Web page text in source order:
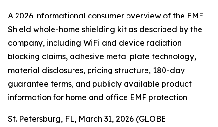
A 2026 informational consumer overview of the EMF
Shield whole-home shielding kit as described by the
company, including WiFi and device radiation
blocking claims, adhesive metal plate technology,
material disclosures, pricing structure, 180-day
guarantee terms, and publicly available product
information for home and office EMF protection
St. Petersburg, FL, March 31, 2026 (GLOBE